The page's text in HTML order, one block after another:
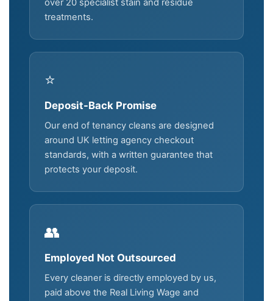
over 20 specialist stain and residue
treatments.
⭐
Deposit-Back Promise
Our end of tenancy cleans are designed
around UK letting agency checkout
standards, with a written guarantee that
protects your deposit.
👥
Employed Not Outsourced
Every cleaner is directly employed by us,
paid above the Real Living Wage and